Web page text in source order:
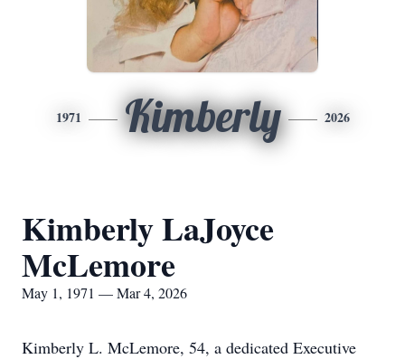
1971 Kimberly 2026
Kimberly LaJoyce
McLemore
May 1, 1971 — Mar 4, 2026
Kimberly L. McLemore, 54, a dedicated Executive